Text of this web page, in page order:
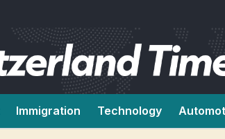
Immigration Technology